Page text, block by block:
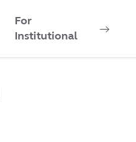
For
Institutional